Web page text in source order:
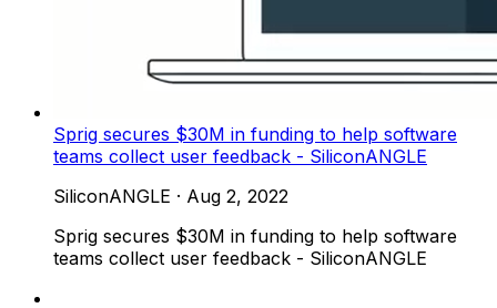
Sprig secures $30M in funding to help software
teams collect user feedback - SiliconANGLE
SiliconANGLE · Aug 2, 2022
Sprig secures $30M in funding to help software
teams collect user feedback - SiliconANGLE